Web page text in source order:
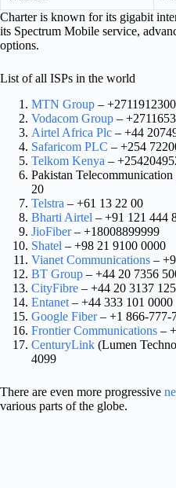
Charter is known for its gigabit
its Spectrum Mobile service,
options.
List of all ISPs in the world
MTN Group –
Vodacom Group –
Airtel Africa Plc – +44
Safaricom PLC – +254
Telkom Kenya –
Pakistan Telecommunication
20
Telstra – +61 13 22 00
Bharti Airtel – +91 121 444
JioFiber– +18008899999
Shatel – +98 21 9100 0000
Vianet Communications –
BT Group – +44 20 7356
CityFibre – +44 20 3137
Entanet – +44 333 101 0000
Google Fiber– +1 866-777-
Frontier Communications –
CenturyLink (Lumen
4099
There are even more progressive
various parts of the globe.